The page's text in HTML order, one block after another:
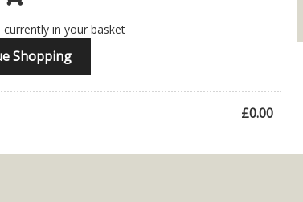
in your basket
Shopping
£0.00